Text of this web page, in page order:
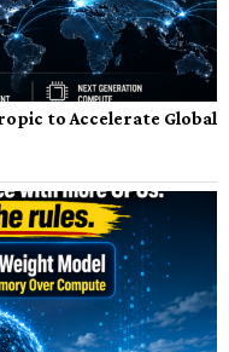
to Accelerate Global